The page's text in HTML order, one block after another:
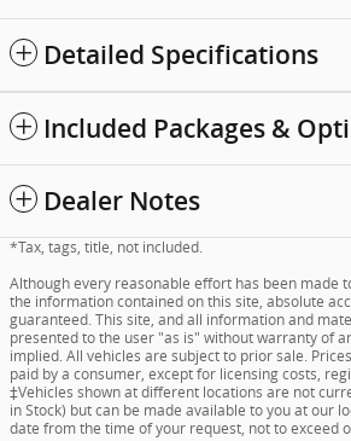
Detailed Specifications
Included Packages &
Dealer Notes
*Tax, tags, title, not included.
Although every reasonable effort has been made
the information contained on this site, absolute
guaranteed. This site, and all information and
presented to the user "as is" without warranty of
implied. All vehicles are subject to prior sale.
paid by a consumer, except for licensing costs,
‡Vehicles shown at different locations are not
in Stock) but can be made available to you at our
date from the time of your request, not to exceed